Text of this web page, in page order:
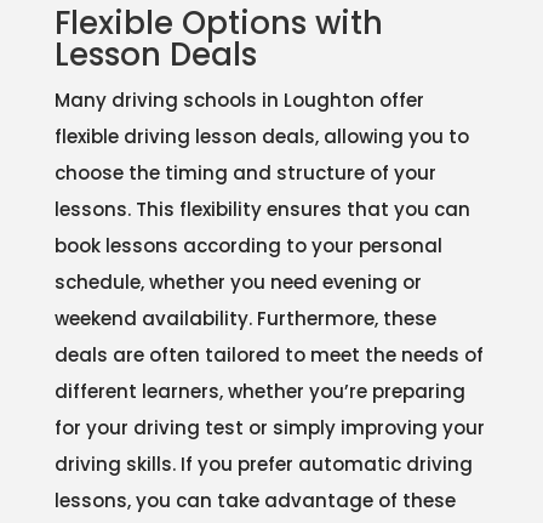
Flexible Options with
Lesson Deals
Many driving schools in Loughton offer
flexible driving lesson deals, allowing you to
choose the timing and structure of your
lessons. This flexibility ensures that you can
book lessons according to your personal
schedule, whether you need evening or
weekend availability. Furthermore, these
deals are often tailored to meet the needs of
different learners, whether you’re preparing
for your driving test or simply improving your
driving skills. If you prefer automatic driving
lessons, you can take advantage of these